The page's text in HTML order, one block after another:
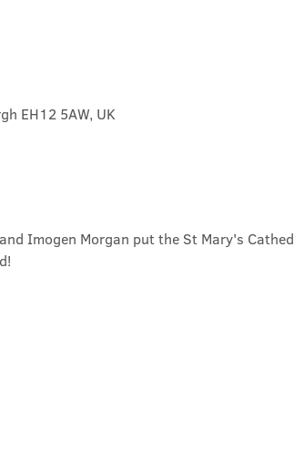
EH12 5AW, UK
Imogen Morgan put the St Mary's